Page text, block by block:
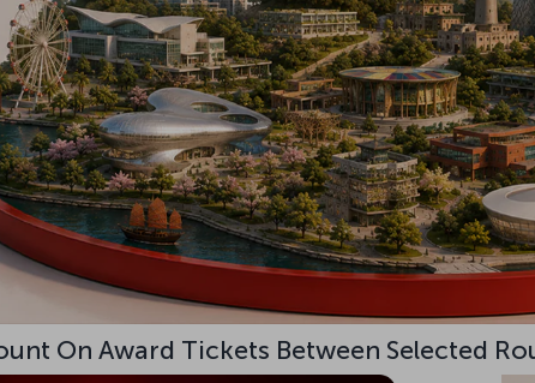
On Award Tickets Between Selected